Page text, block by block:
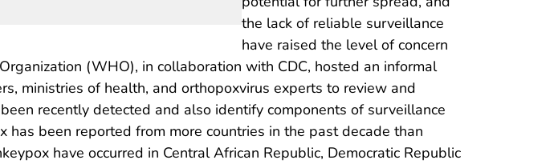
the lack of reliable surveillance
have raised the level of concern
(WHO), in collaboration with CDC, hosted an informal
ministries of health, and orthopoxvirus experts to review and
recently detected and also identify components of surveillance
been reported from more countries in the past decade than
have occurred in Central African Republic, Democratic Republic